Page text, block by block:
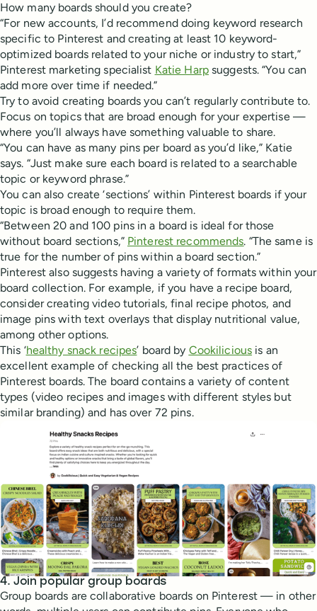
How many boards should you create?
“For new accounts, I’d recommend doing keyword research
specific to Pinterest and creating at least 10 keyword-
optimized boards related to your niche or industry to start,”
Pinterest marketing specialist Katie Harpsuggests. “You can
add more over time if needed.”
Try to avoid creating boards you can’t regularly contribute to.
Focus on topics that are broad enough for your expertise —
where you’ll always have something valuable to share.
“You can have as many pins per board as you’d like,” Katie
says. “Just make sure each board is related to a searchable
topic or keyword phrase.”
You can also create ‘sections’ within Pinterest boards if your
topic is broad enough to require them.
“Between 20 and 100 pins in a board is ideal for those
without board sections,” Pinterest recommends. “The same is
true for the number of pins within a board section.”
Pinterest also suggests having a variety of formats within your
board collection. For example, if you have a recipe board,
consider creating video tutorials, final recipe photos, and
image pins with text overlays that display nutritional value,
among other options.
This ‘healthy snack recipes’ board by Cookilicious is an
excellent example of checking all the best practices of
Pinterest boards. The board contains a variety of content
types (video recipes and images with different styles but
similar branding) and has over 72 pins.
4. Join popular group boards
Group boards are collaborative boards on Pinterest — in other